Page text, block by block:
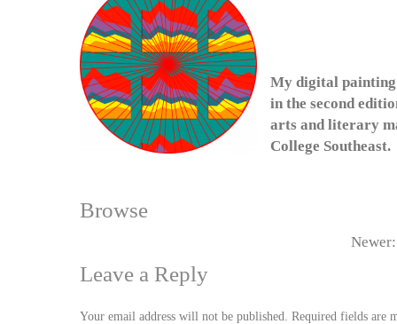
My digital
in the second
arts and literary
College Southeast.
Browse
Leave a Reply
Your email address will not be published. Required fields are